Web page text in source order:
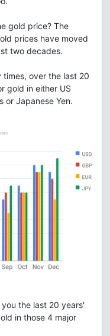
gold price? The
prices have moved
two decades.
over the last 20
gold in either US
or Japanese Yen.
the last 20 years'
in those 4 major